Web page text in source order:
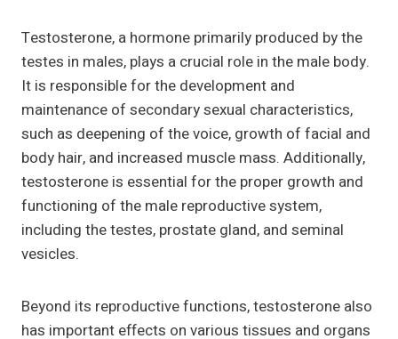
Testosterone, a hormone primarily produced by the
testes in males, plays a crucial role in the male body.
It is responsible for the development and
maintenance of secondary sexual characteristics,
such as deepening of the voice, growth of facial and
body hair, and increased muscle mass. Additionally,
testosterone is essential for the proper growth and
functioning of the male reproductive system,
including the testes, prostate gland, and seminal
vesicles.
Beyond its reproductive functions, testosterone also
has important effects on various tissues and organs